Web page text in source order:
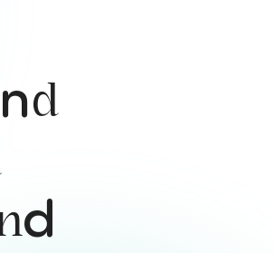
d
d